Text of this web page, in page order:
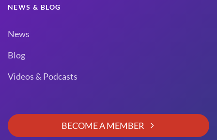
NEWS & BLOG
News
Blog
Videos & Podcasts
BECOME A MEMBER